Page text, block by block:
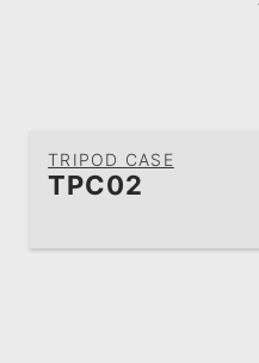
TRIPOD CASE
TPC02